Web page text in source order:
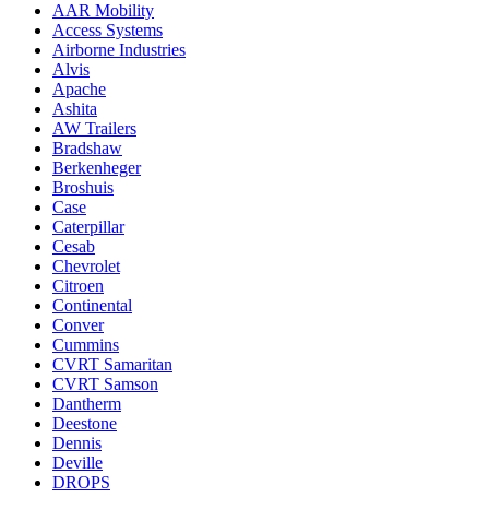
AAR Mobility
Access Systems
Airborne Industries
Alvis
Apache
Ashita
AW Trailers
Bradshaw
Berkenheger
Broshuis
Case
Caterpillar
Cesab
Chevrolet
Citroen
Continental
Conver
Cummins
CVRT Samaritan
CVRT Samson
Dantherm
Deestone
Dennis
Deville
DROPS